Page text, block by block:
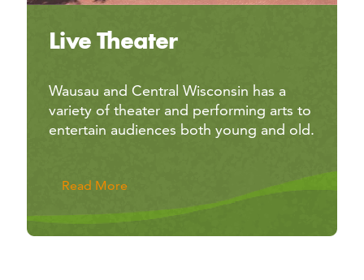
Live Theater
Wausau and Central Wisconsin has a
variety of theater and performing arts to
entertain audiences both young and old.
Read More